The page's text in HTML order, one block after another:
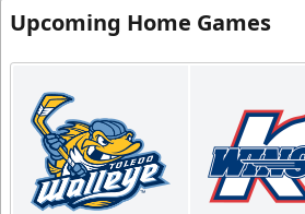
Upcoming Home Games